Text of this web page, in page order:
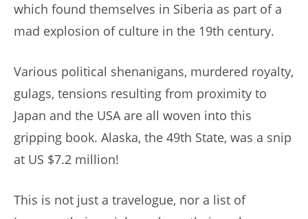
which found themselves in Siberia as part of a
mad explosion of culture in the 19th century.
Various political shenanigans, murdered royalty,
gulags, tensions resulting from proximity to
Japan and the USA are all woven into this
gripping book. Alaska, the 49th State, was a snip
at US $7.2 million!
This is not just a travelogue, nor a list of